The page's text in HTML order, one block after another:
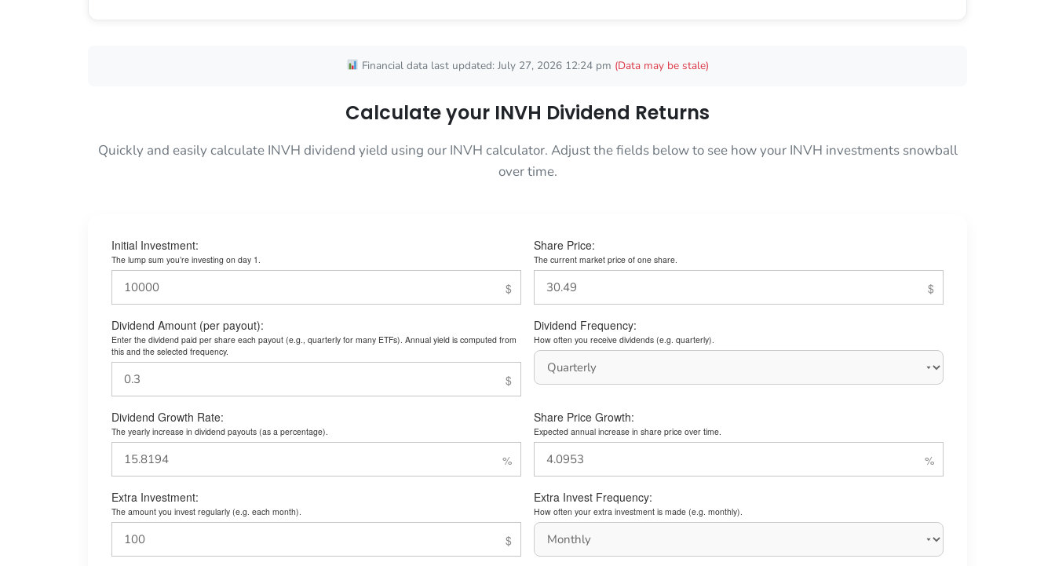
Financial data last updated: July 27, 2026 12:24 pm (Data may be stale)
Calculate your INVH Dividend Returns
Quickly and easily calculate INVH dividend yield using our INVH calculator. Adjust the fields below to see how your INVH investments snowball
over time.
Initial Investment:
The lump sum you’re investing on day 1.
Share Price:
The current market price of one share.
Dividend Amount (per payout):
Enter the dividend paid per share each payout (e.g., quarterly for many ETFs). Annual yield is computed from
this and the selected frequency.
Dividend Frequency:
How often you receive dividends (e.g. quarterly).
Dividend Growth Rate:
The yearly increase in dividend payouts (as a percentage).
Share Price Growth:
Expected annual increase in share price over time.
Extra Investment:
The amount you invest regularly (e.g. each month).
Extra Invest Frequency:
How often your extra investment is made (e.g. monthly).